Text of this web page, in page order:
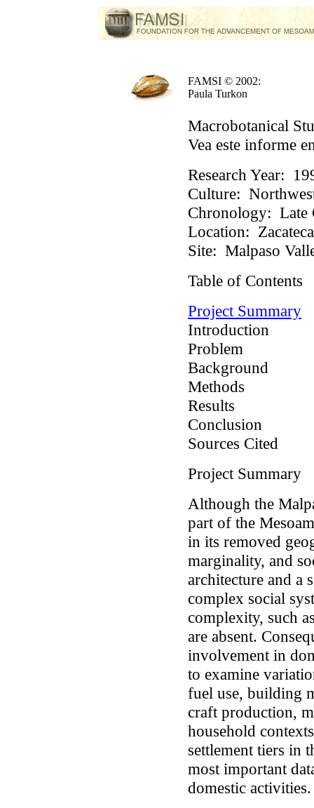
FAMSI © 2002:
Paula Turkon
Macrobotanical
Vea este informe
Research Year:
Culture:
Chronology: Late
Location:
Site: Malpaso
Table of Contents
Project Summary
Introduction
Problem
Background
Methods
Results
Conclusion
Sources Cited
Project Summary
Although the
part of the
in its removed
marginality, and
architecture and a
complex social
complexity, such
are absent.
involvement in
to examine
fuel use, building
craft production,
household
settlement tiers in
most important
domestic activities.